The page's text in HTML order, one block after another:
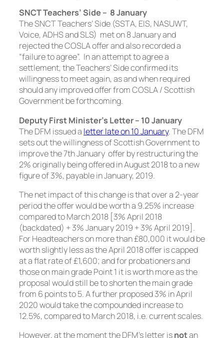
SNCT Teachers’ Side – 8 January
The SNCT Teachers’ Side (SSTA, EIS, NASUWT,
Voice, ADHS and SLS) met on 8 January and
rejected the COSLA offer and also recorded a
“failure to agree”. In an attempt to agree a
settlement, the Teachers’ Side confirmed its
willingness to meet again, as and when required
should any improved offer from COSLA / Scottish
Government be forthcoming.
Deputy First Minister’s Letter – 10 January
The DFM issued a letter late on 10 January. The DFM
sets out the willingness of Scottish Government to
improve the 7th January offer by restructuring the
2% originally being offered in August 2018 to a new
figure of 3%, payable in January, 2019.
The net impact of this change is that over a 2-year
period the offer would be worth a 9.25% increase
compared to March 2018 [3% April 2018
(backdated) + 3% January 2019 + 3% April 2019].
For Headteachers on more than £80,000 it would be
worth slightly less as the April 2018 offer is capped
at a flat rate of £1,600; and for probationers and
those on main grade Point 1 it is worth more as the
proposal would still be to shorten the main grade
from 6 points to 5. A further proposed 3% in April
2020 would take the compounded increase to
12.5%, compared to March 2018, i.e. current scales.
However, at the moment the DFM’s letter isnotan